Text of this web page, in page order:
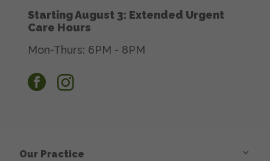
Starting August 3: Extended Urgent
Care Hours
Mon-Thurs: 6PM - 8PM
facebookinstagram
Our Practice